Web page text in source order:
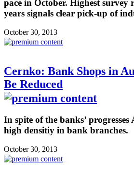
pace in October. Highest survey
years signals clear pick-up of
October 30, 2013
Cernko: Bank Shops in
Be Reduced
In spite of the banks’
high densitiy in bank branches.
October 30, 2013